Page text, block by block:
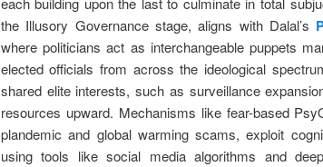
the Illusory Governance stage, aligns with Dalal’s
where politicians act as interchangeable puppets
elected officials from across the ideological
shared elite interests, such as surveillance
resources upward. Mechanisms like fear-based
plandemic and global warming scams, exploit
using tools like social media algorithms and